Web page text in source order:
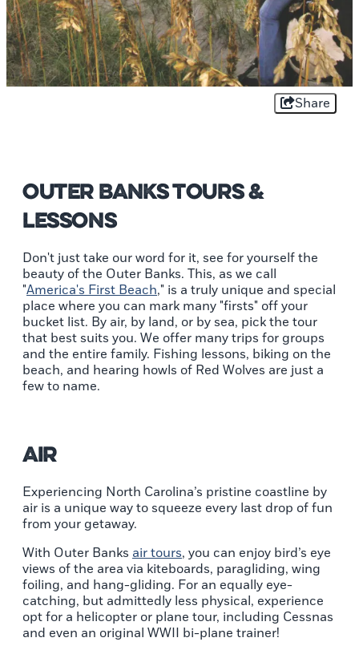
Share
Outer Banks Tours &
Lessons
Don't just take our word for it, see for yourself the
beauty of the Outer Banks. This, as we call
"America's First Beach," is a truly unique and special
place where you can mark many "firsts" off your
bucket list. By air, by land, or by sea, pick the tour
that best suits you. We offer many trips for groups
and the entire family. Fishing lessons, biking on the
beach, and hearing howls of Red Wolves are just a
few to name.
Air
Experiencing North Carolina’s pristine coastline by
air is a unique way to squeeze every last drop of fun
from your getaway.
With Outer Banks air tours, you can enjoy bird’s eye
views of the area via kiteboards, paragliding, wing
foiling, and hang-gliding. For an equally eye-
catching, but admittedly less physical, experience
opt for a helicopter or plane tour, including Cessnas
and even an original WWII bi-plane trainer!